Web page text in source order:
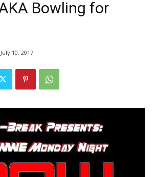
Bowling for
July 10, 2017